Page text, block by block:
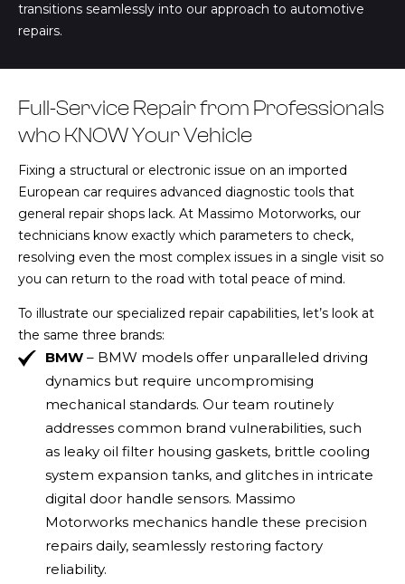
transitions seamlessly into our approach to automotive
repairs.
Full-Service Repair from Professionals
who KNOW Your Vehicle
Fixing a structural or electronic issue on an imported
European car requires advanced diagnostic tools that
general repair shops lack. At Massimo Motorworks, our
technicians know exactly which parameters to check,
resolving even the most complex issues in a single visit so
you can return to the road with total peace of mind.
To illustrate our specialized repair capabilities, let’s look at
the same three brands:
BMW – BMW models offer unparalleled driving
dynamics but require uncompromising
mechanical standards. Our team routinely
addresses common brand vulnerabilities, such
as leaky oil filter housing gaskets, brittle cooling
system expansion tanks, and glitches in intricate
digital door handle sensors. Massimo
Motorworks mechanics handle these precision
repairs daily, seamlessly restoring factory
reliability.